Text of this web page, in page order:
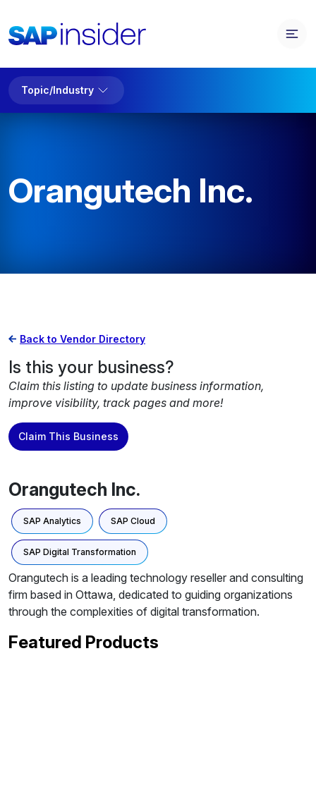
Topic/Industry
Orangutech Inc.
Back to Vendor Directory
Is this your business?
Claim this listing to update business information,
improve visibility, track pages and more!
Claim This Business
Orangutech Inc.
SAP Analytics SAP Cloud
SAP Digital Transformation
Orangutech is a leading technology reseller and consulting
firm based in Ottawa, dedicated to guiding organizations
through the complexities of digital transformation.
Featured Products